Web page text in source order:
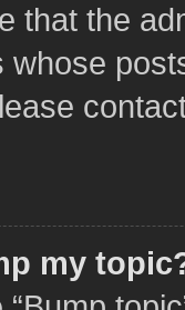
that the
whose
my